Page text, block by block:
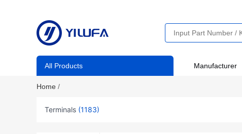
All Products Manufacturer
Home /
Terminals (1183)